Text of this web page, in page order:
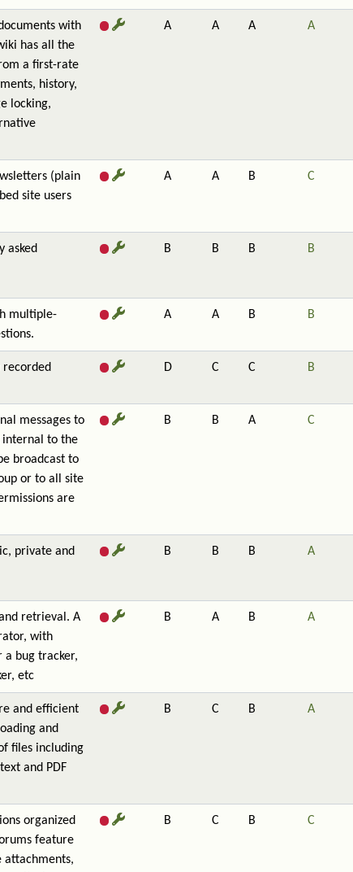
with
has all the
a first-rate
history,
locking,
A A A A
(plain
site users
A A B C
asked
B B B B
multiple-
A A B B
recorded
D C C B
messages to
internal to the
broadcast to
or to all site
are
B B A C
private and
B B B A
retrieval. A
with
a bug tracker,
etc
B A B A
and efficient
and
files including
and PDF
B C B A
organized
feature
attachments,
B C B C